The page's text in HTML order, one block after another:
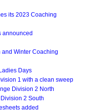
its 2023 Coaching
announced
and Winter Coaching
Days
1 with a clean sweep
Division 2 North
2 South
added